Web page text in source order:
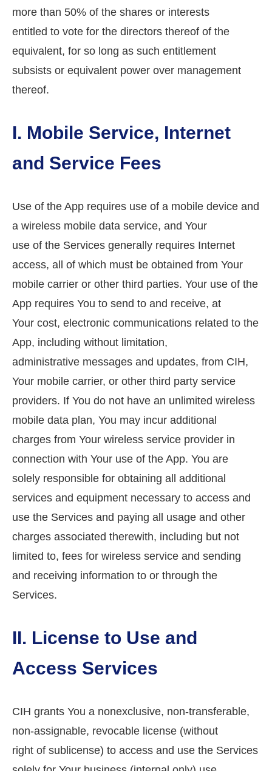
more than 50% of the shares or interests
entitled to vote for the directors thereof of the
equivalent, for so long as such entitlement
subsists or equivalent power over management
thereof.
I. Mobile Service, Internet
and Service Fees
Use of the App requires use of a mobile device and
a wireless mobile data service, and Your
use of the Services generally requires Internet
access, all of which must be obtained from Your
mobile carrier or other third parties. Your use of the
App requires You to send to and receive, at
Your cost, electronic communications related to the
App, including without limitation,
administrative messages and updates, from CIH,
Your mobile carrier, or other third party service
providers. If You do not have an unlimited wireless
mobile data plan, You may incur additional
charges from Your wireless service provider in
connection with Your use of the App. You are
solely responsible for obtaining all additional
services and equipment necessary to access and
use the Services and paying all usage and other
charges associated therewith, including but not
limited to, fees for wireless service and sending
and receiving information to or through the
Services.
II. License to Use and
Access Services
CIH grants You a nonexclusive, non-transferable,
non-assignable, revocable license (without
right of sublicense) to access and use the Services